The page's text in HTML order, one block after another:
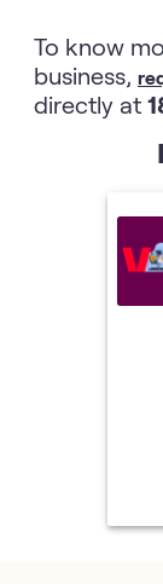
To know
business,
directly at